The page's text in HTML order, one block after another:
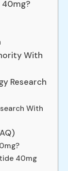
40mg?
With
Research
With
40mg